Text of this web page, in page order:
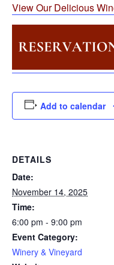
View Our Delicious
Add to calendar
DETAILS
Date:
November 14, 2025
Time:
6:00 pm - 9:00 pm
Event Category:
Winery & Vineyard